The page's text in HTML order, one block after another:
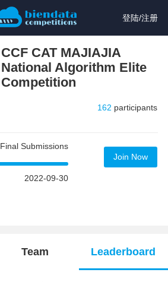
登陆/注册
CCF CAT MAJIAJIA
National Algorithm Elite
Competition
162 participants
Final Submissions
2022-09-30
Join Now
Team Leaderboard